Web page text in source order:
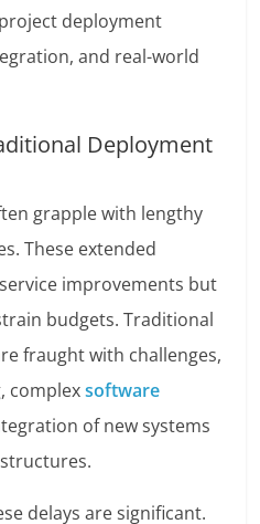
deployment
and real-world
Deployment
grapple with lengthy
These extended
improvements but
budgets. Traditional
fraught with challenges,
complexsoftware
of new systems
delays are significant.